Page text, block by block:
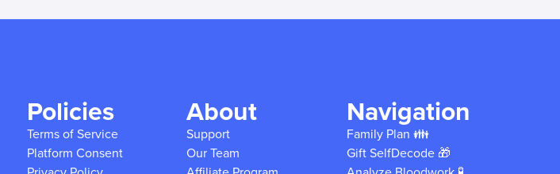
Policies
Terms of Service
Platform Consent
About
Support
Our Team
Navigation
Family Plan 👪
Gift SelfDecode 🎁